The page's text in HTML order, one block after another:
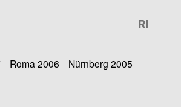
Roma 2006
Nürnberg 2005